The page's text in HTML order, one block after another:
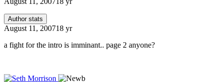
Author stats
August 11, 200718 yr
a fight for the intro is imminant.. page 2 anyone?